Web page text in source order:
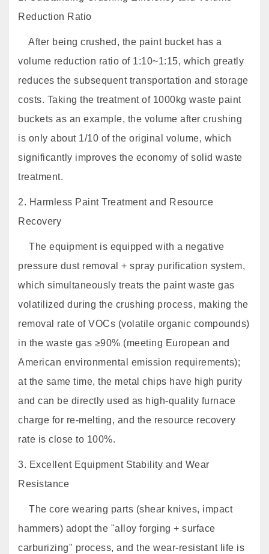
Reduction Ratio
After being crushed, the paint bucket has a
volume reduction ratio of 1:10~1:15, which greatly
reduces the subsequent transportation and storage
costs. Taking the treatment of 1000kg waste paint
buckets as an example, the volume after crushing
is only about 1/10 of the original volume, which
significantly improves the economy of solid waste
treatment.
2. Harmless Paint Treatment and Resource
Recovery
The equipment is equipped with a negative
pressure dust removal + spray purification system,
which simultaneously treats the paint waste gas
volatilized during the crushing process, making the
removal rate of VOCs (volatile organic compounds)
in the waste gas ≥90% (meeting European and
American environmental emission requirements);
at the same time, the metal chips have high purity
and can be directly used as high-quality furnace
charge for re-melting, and the resource recovery
rate is close to 100%.
3. Excellent Equipment Stability and Wear
Resistance
The core wearing parts (shear knives, impact
hammers) adopt the "alloy forging + surface
carburizing" process, and the wear-resistant life is